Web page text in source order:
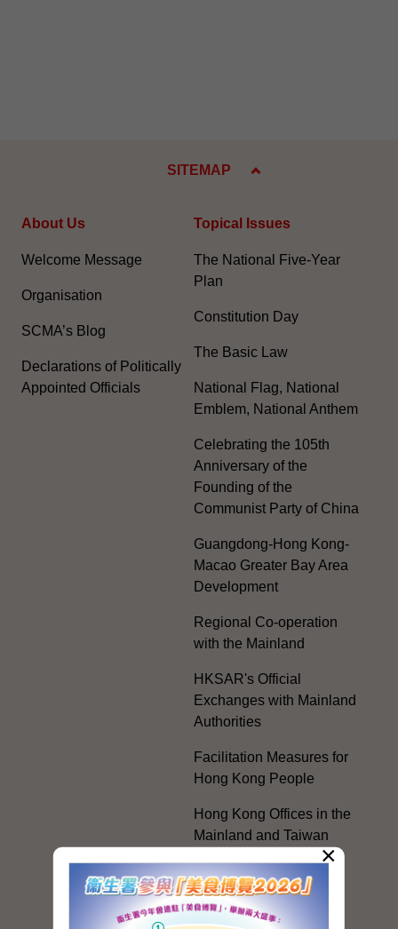
SITEMAP
About Us
Welcome Message
Organisation
SCMA’s Blog
Declarations of Politically
Appointed Officials
Topical Issues
The National Five-Year
Plan
Constitution Day
The Basic Law
National Flag, National
Emblem, National Anthem
Celebrating the 105th
Anniversary of the
Founding of the
Communist Party of China
Guangdong-Hong Kong-
Macao Greater Bay Area
Development
Regional Co-operation
with the Mainland
HKSAR's Official
Exchanges with Mainland
Authorities
Facilitation Measures for
Hong Kong People
Hong Kong Offices in the
Mainland and Taiwan
Electoral Matters
White Paper on "The
×